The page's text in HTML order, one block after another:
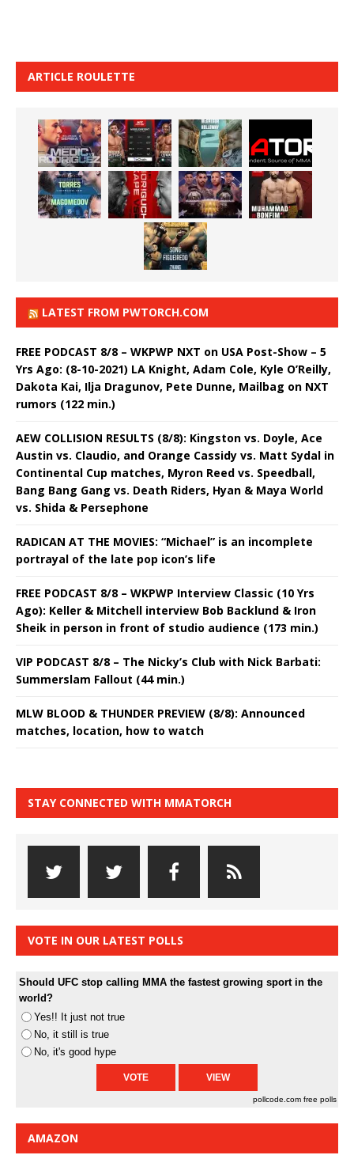
ARTICLE ROULETTE
LATEST FROM PWTORCH.COM
FREE PODCAST 8/8 – WKPWP NXT on USA Post-Show – 5
Yrs Ago: (8-10-2021) LA Knight, Adam Cole, Kyle O’Reilly,
Dakota Kai, Ilja Dragunov, Pete Dunne, Mailbag on NXT
rumors (122 min.)
AEW COLLISION RESULTS (8/8): Kingston vs. Doyle, Ace
Austin vs. Claudio, and Orange Cassidy vs. Matt Sydal in
Continental Cup matches, Myron Reed vs. Speedball,
Bang Bang Gang vs. Death Riders, Hyan & Maya World
vs. Shida & Persephone
RADICAN AT THE MOVIES: “Michael” is an incomplete
portrayal of the late pop icon’s life
FREE PODCAST 8/8 – WKPWP Interview Classic (10 Yrs
Ago): Keller & Mitchell interview Bob Backlund & Iron
Sheik in person in front of studio audience (173 min.)
VIP PODCAST 8/8 – The Nicky’s Club with Nick Barbati:
Summerslam Fallout (44 min.)
MLW BLOOD & THUNDER PREVIEW (8/8): Announced
matches, location, how to watch
STAY CONNECTED WITH MMATORCH
VOTE IN OUR LATEST POLLS
Should UFC stop calling MMA the fastest growing sport in the
world?
Yes!! It just not true
No, it still is true
No, it's good hype
pollcode.com free polls
AMAZON